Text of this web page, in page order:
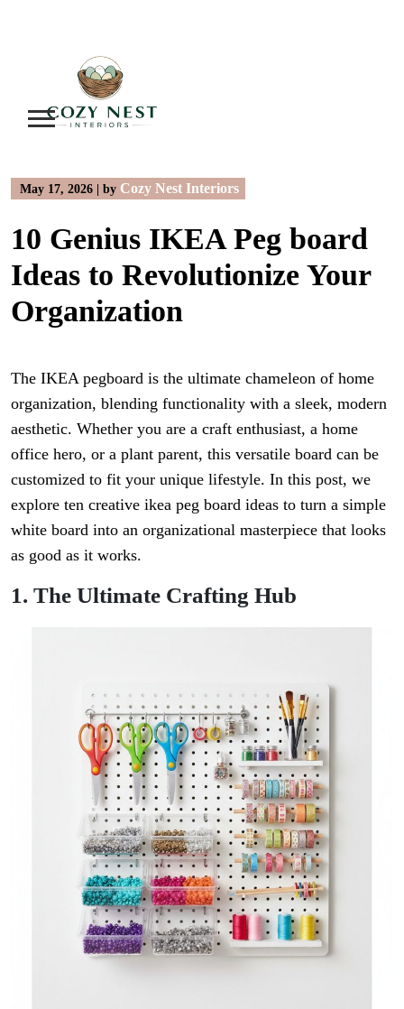
May 17, 2026 by Cozy Nest Interiors
10 Genius IKEA Peg board
Ideas to Revolutionize Your
Organization
The IKEA pegboard is the ultimate chameleon of home
organization, blending functionality with a sleek, modern
aesthetic. Whether you are a craft enthusiast, a home
office hero, or a plant parent, this versatile board can be
customized to fit your unique lifestyle. In this post, we
explore ten creative ikea peg board ideas to turn a simple
white board into an organizational masterpiece that looks
as good as it works.
1. The Ultimate Crafting Hub